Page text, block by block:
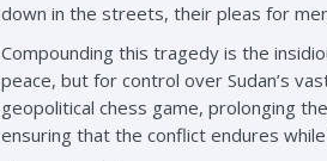
down in the streets, their pleas for
Compounding this tragedy is the
peace, but for control over Sudan’s
geopolitical chess game, prolonging
ensuring that the conflict endures